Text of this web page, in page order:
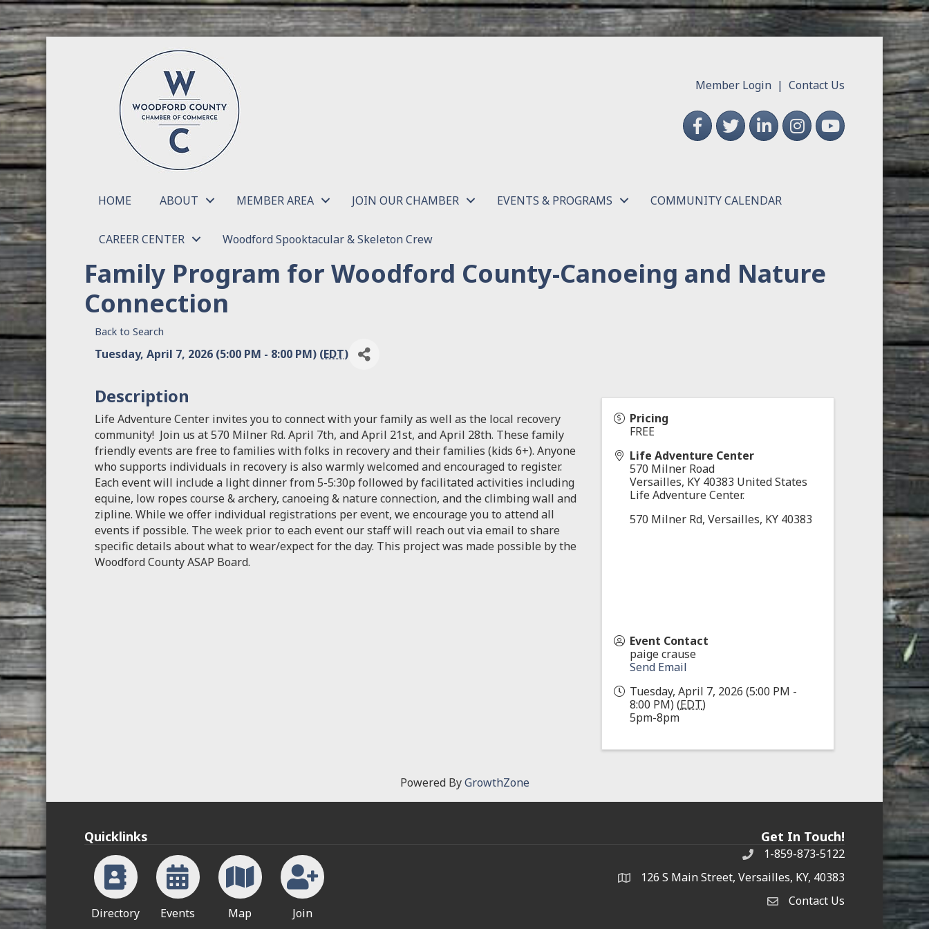
Member Login |Contact Us
FacebookTwitterLinkedInInstagramYouTube
HOME ABOUT MEMBER AREA JOIN OUR CHAMBER EVENTS & PROGRAMS COMMUNITY CALENDAR
CAREER CENTER Woodford Spooktacular & Skeleton Crew
Family Program for Woodford County-Canoeing and Nature
Connection
Back to Search
Tuesday, April 7, 2026 (5:00 PM - 8:00 PM) (EDT)
Description
Life Adventure Center invites you to connect with your family as well as the local recovery
community! Join us at 570 Milner Rd. April 7th, and April 21st, and April 28th. These family
friendly events are free to families with folks in recovery and their families (kids 6+). Anyone
who supports individuals in recovery is also warmly welcomed and encouraged to register.
Each event will include a light dinner from 5-5:30p followed by facilitated activities including
equine, low ropes course & archery, canoeing & nature connection, and the climbing wall and
zipline. While we offer individual registrations per event, we encourage you to attend all
events if possible. The week prior to each event our staff will reach out via email to share
specific details about what to wear/expect for the day. This project was made possible by the
Woodford County ASAP Board.
Pricing
FREE
Life Adventure Center
570 Milner Road
Versailles, KY 40383 United States
Life Adventure Center.
570 Milner Rd, Versailles, KY 40383
Event Contact
paige crause
Send Email
Tuesday, April 7, 2026 (5:00 PM -
8:00 PM) (EDT)
5pm-8pm
Powered ByGrowthZone
Quicklinks
Directory Events Map Join
Get In Touch!
Phone1-859-873-5122
address126 S Main Street, Versailles, KY, 40383
Contact Us
Contact Us